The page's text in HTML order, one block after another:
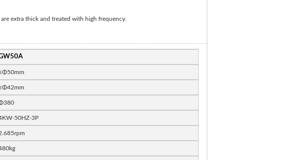
extra thick and treated with high frequency.
50HZ-3P